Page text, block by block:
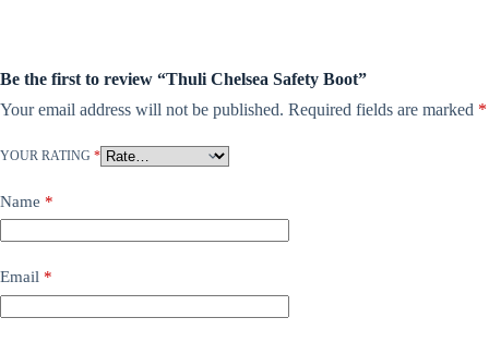
Be the first to review “Thuli Chelsea Safety Boot”
Your email address will not be published. Required fields are marked *
YOUR RATING *
Name *
Email *